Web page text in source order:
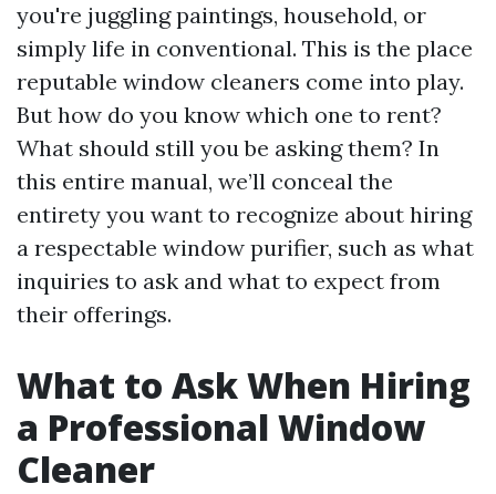
you're juggling paintings, household, or
simply life in conventional. This is the place
reputable window cleaners come into play.
But how do you know which one to rent?
What should still you be asking them? In
this entire manual, we’ll conceal the
entirety you want to recognize about hiring
a respectable window purifier, such as what
inquiries to ask and what to expect from
their offerings.
What to Ask When Hiring
a Professional Window
Cleaner